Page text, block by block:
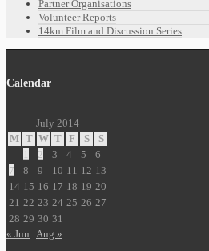
Partner Organisations
Volunteer Reports
14km Film and Discussion Series
Calendar
July 2014
M T W T F S
S
1
2 3 4 5
6
7
8 9 10 11 12 13
14 15 16 17 18 19 20
21 22 23 24 25 26 27
28 29 30 31
« Jun
Aug »